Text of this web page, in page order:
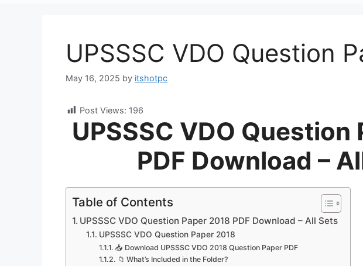
UPSSSC VDO Question
May 16, 2025 by itshotpc
Post Views: 196
UPSSSC VDO Question
PDF Download –
Table of Contents
UPSSSC VDO Question Paper 2018 PDF Download – All Sets
UPSSSC VDO Question Paper 2018
📥 Download UPSSSC VDO 2018 Question Paper PDF
📁 What’s Included in the Folder?